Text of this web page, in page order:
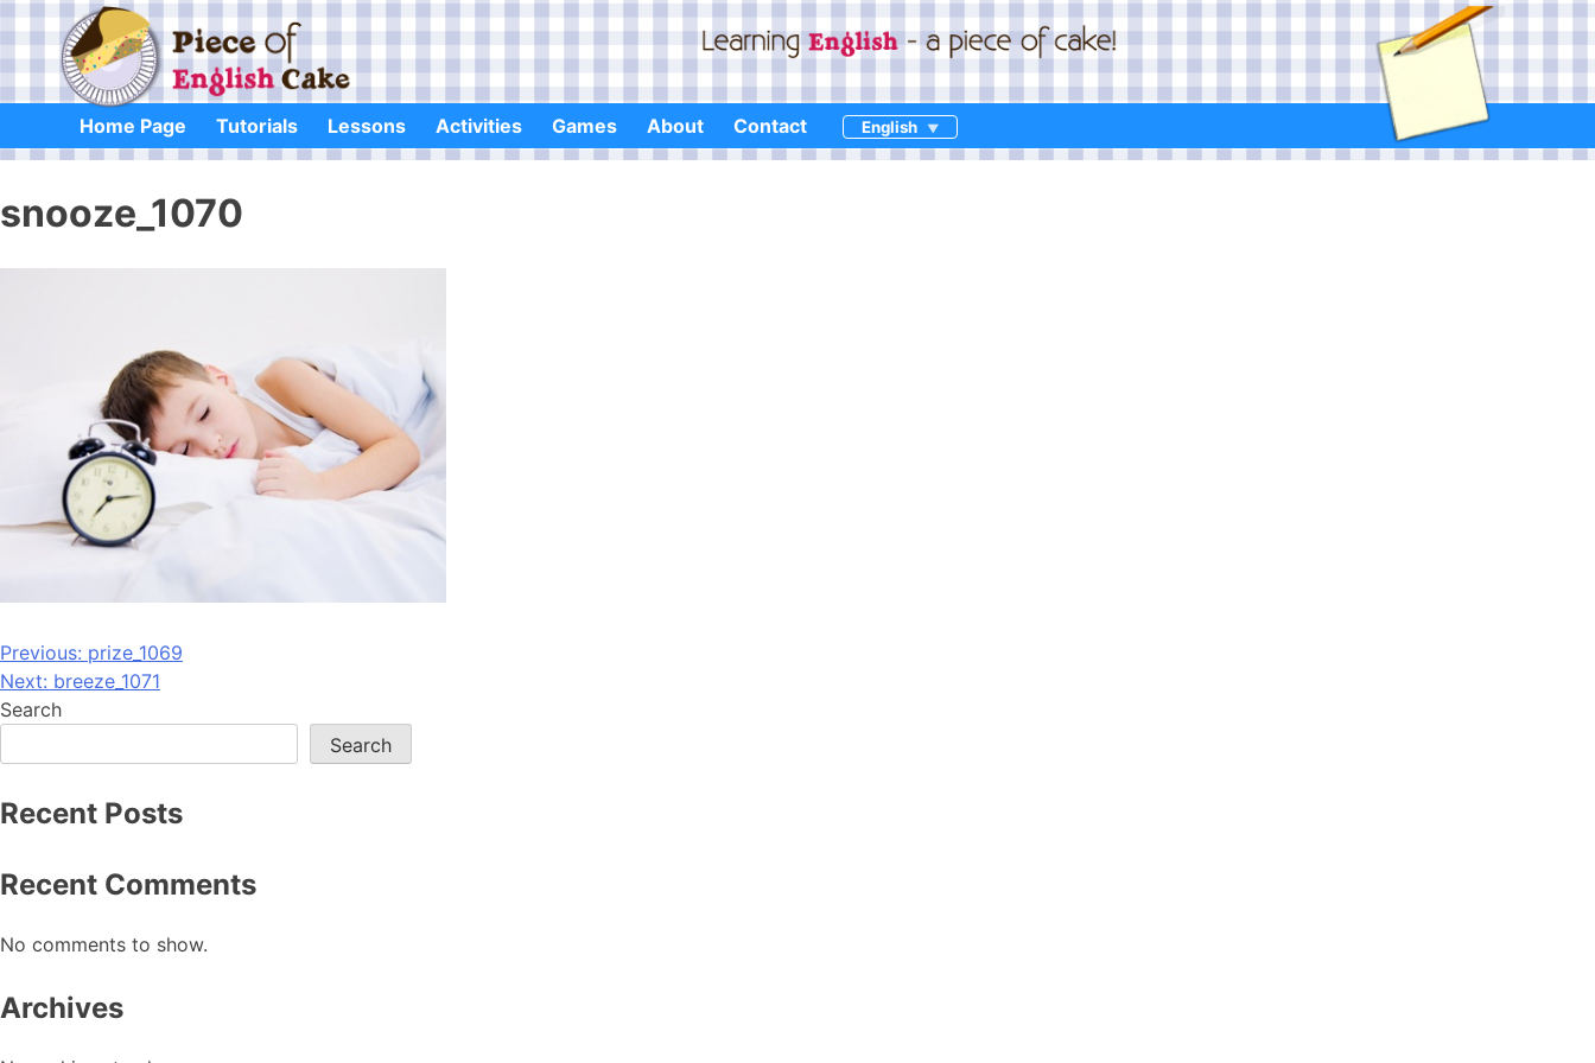
content
Home Page Tutorials Lessons Activities Games About Contact English
snooze_1070
Post
navigation
Previous: prize_1069
Next: breeze_1071
Search
Search
Recent Posts
Recent Comments
No comments to show.
Archives